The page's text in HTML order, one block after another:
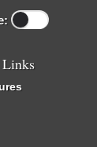
Links